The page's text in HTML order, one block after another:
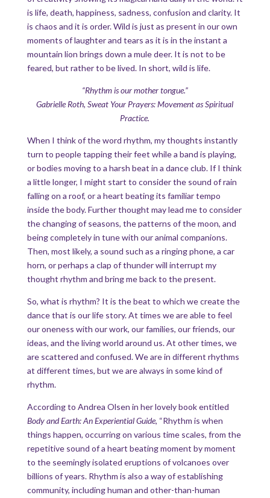
is life, death, happiness, sadness, confusion and clarity. It
is chaos and it is order. Wild is just as present in our own
moments of laughter and tears as it is in the instant a
mountain lion brings down a mule deer. It is not to be
feared, but rather to be lived. In short, wild is life.
“Rhythm is our mother tongue.”
Gabrielle Roth, Sweat Your Prayers: Movement as Spiritual
Practice.
When I think of the word rhythm, my thoughts instantly
turn to people tapping their feet while a band is playing,
or bodies moving to a harsh beat in a dance club. If I think
a little longer, I might start to consider the sound of rain
falling on a roof, or a heart beating its familiar tempo
inside the body. Further thought may lead me to consider
the changing of seasons, the patterns of the moon, and
being completely in tune with our animal companions.
Then, most likely, a sound such as a ringing phone, a car
horn, or perhaps a clap of thunder will interrupt my
thought rhythm and bring me back to the present.
So, what is rhythm? It is the beat to which we create the
dance that is our life story. At times we are able to feel
our oneness with our work, our families, our friends, our
ideas, and the living world around us. At other times, we
are scattered and confused. We are in different rhythms
at different times, but we are always in some kind of
rhythm.
According to Andrea Olsen in her lovely book entitled
Body and Earth: An Experiential Guide, “Rhythm is when
things happen, occurring on various time scales, from the
repetitive sound of a heart beating moment by moment
to the seemingly isolated eruptions of volcanoes over
billions of years. Rhythm is also a way of establishing
community, including human and other-than-human